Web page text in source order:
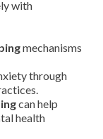
with
mechanisms
through
can help
health